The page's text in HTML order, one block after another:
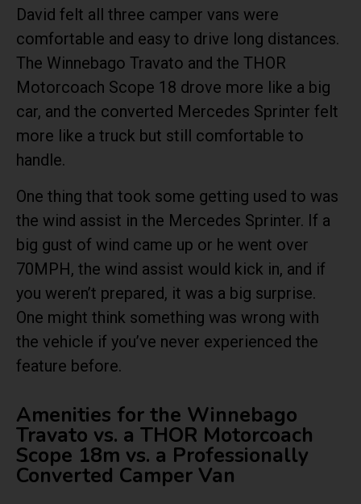
David felt all three camper vans were
comfortable and easy to drive long distances.
The Winnebago Travato and the THOR
Motorcoach Scope 18 drove more like a big
car, and the converted Mercedes Sprinter felt
more like a truck but still comfortable to
handle.
One thing that took some getting used to was
the wind assist in the Mercedes Sprinter. If a
big gust of wind came up or he went over
70MPH, the wind assist would kick in, and if
you weren’t prepared, it was a big surprise.
One might think something was wrong with
the vehicle if you’ve never experienced the
feature before.
Amenities for the Winnebago
Travato vs. a THOR Motorcoach
Scope 18m vs. a Professionally
Converted Camper Van